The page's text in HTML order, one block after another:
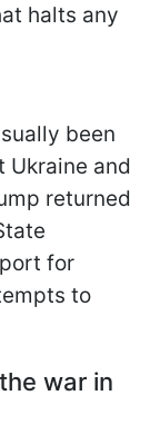
halts any
been
Ukraine and
returned
for
to
war in